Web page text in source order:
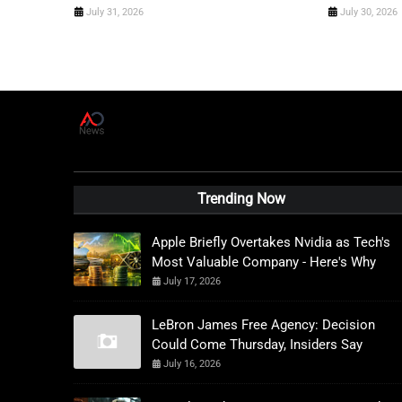
July 31, 2026 July 30, 2026
Trending Now
Apple Briefly Overtakes Nvidia as Tech's
Most Valuable Company - Here's Why
July 17, 2026
LeBron James Free Agency: Decision
Could Come Thursday, Insiders Say
July 16, 2026